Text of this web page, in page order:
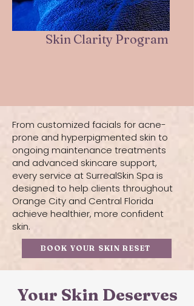
Skin Clarity Program
From customized facials for acne-
prone and hyperpigmented skin to
ongoing maintenance treatments
and advanced skincare support,
every service at SurrealSkin Spa is
designed to help clients throughout
Orange City and Central Florida
achieve healthier, more confident
skin.
BOOK YOUR SKIN RESET
Your Skin Deserves